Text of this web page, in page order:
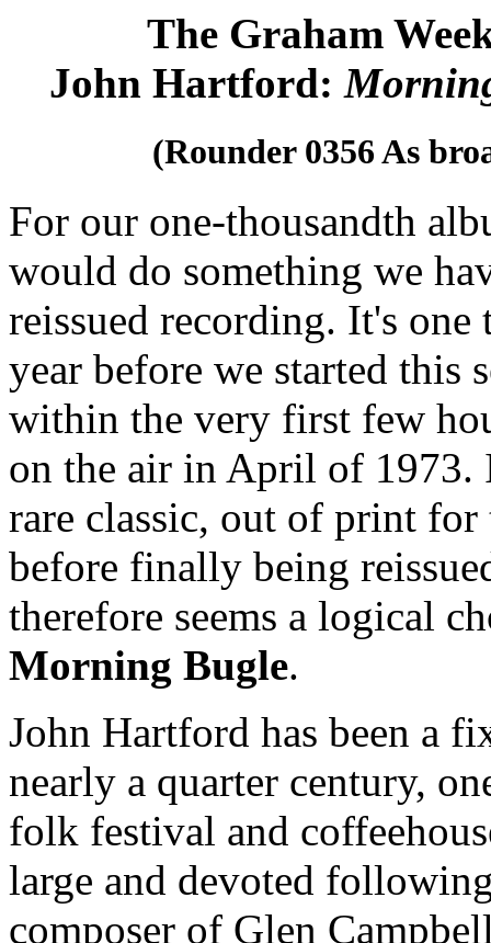
The Graham
John Hartford:
(Rounder 0356 As
For our one-thousandth
would do something we
reissued recording. It's
year before we started this
within the very first few
on the air in April of 1973.
rare classic, out of print for
before finally being
therefore seems a logical
Morning Bugle.
John Hartford has been a
nearly a quarter century,
folk festival and
large and devoted
composer of Glen